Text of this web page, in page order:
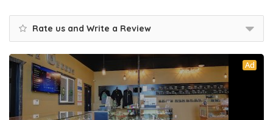
Rate us and Write a Review
Ad